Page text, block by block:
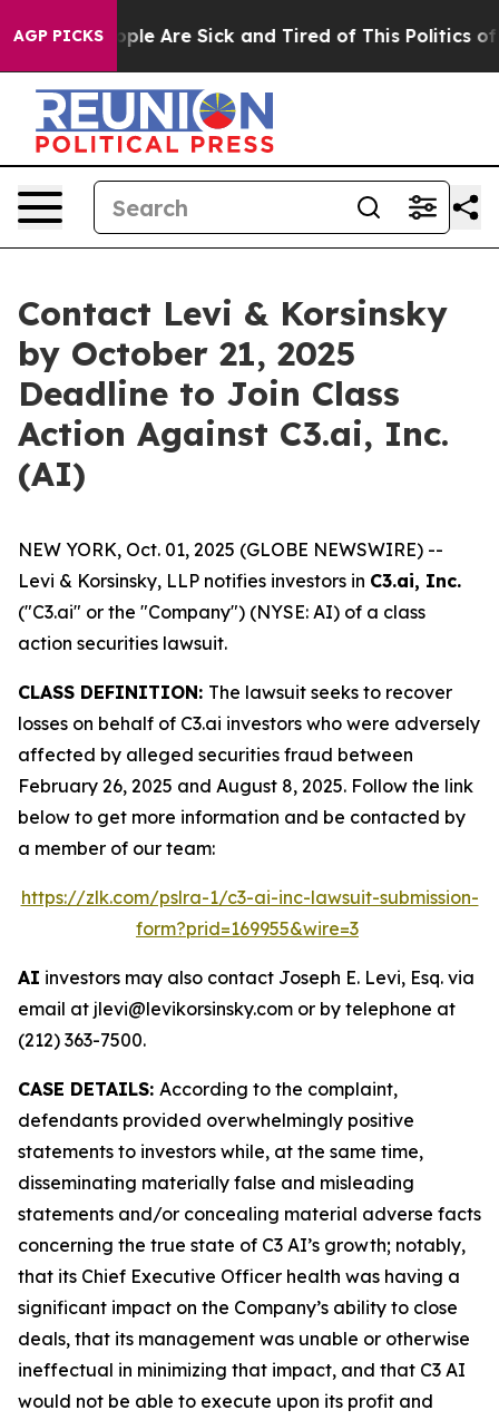
AGP PICKS
“People Are Sick and Tired of This Politics of
Contact Levi & Korsinsky
by October 21, 2025
Deadline to Join Class
Action Against C3.ai, Inc.
(AI)
NEW YORK, Oct. 01, 2025 (GLOBE NEWSWIRE) --
Levi & Korsinsky, LLP notifies investors in C3.ai, Inc.
("C3.ai" or the "Company") (NYSE: AI) of a class
action securities lawsuit.
CLASS DEFINITION: The lawsuit seeks to recover
losses on behalf of C3.ai investors who were adversely
affected by alleged securities fraud between
February 26, 2025 and August 8, 2025. Follow the link
below to get more information and be contacted by
a member of our team:
https://zlk.com/pslra-1/c3-ai-inc-lawsuit-submission-
form?prid=169955&wire=3
AI investors may also contact Joseph E. Levi, Esq. via
email at jlevi@levikorsinsky.com or by telephone at
(212) 363-7500.
CASE DETAILS: According to the complaint,
defendants provided overwhelmingly positive
statements to investors while, at the same time,
disseminating materially false and misleading
statements and/or concealing material adverse facts
concerning the true state of C3 AI’s growth; notably,
that its Chief Executive Officer health was having a
significant impact on the Company’s ability to close
deals, that its management was unable or otherwise
ineffectual in minimizing that impact, and that C3 AI
would not be able to execute upon its profit and